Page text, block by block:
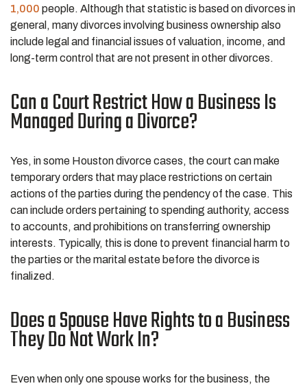
1,000 people. Although that statistic is based on divorces in
general, many divorces involving business ownership also
include legal and financial issues of valuation, income, and
long-term control that are not present in other divorces.
Can a Court Restrict How a Business Is
Managed During a Divorce?
Yes, in some Houston divorce cases, the court can make
temporary orders that may place restrictions on certain
actions of the parties during the pendency of the case. This
can include orders pertaining to spending authority, access
to accounts, and prohibitions on transferring ownership
interests. Typically, this is done to prevent financial harm to
the parties or the marital estate before the divorce is
finalized.
Does a Spouse Have Rights to a Business
They Do Not Work In?
Even when only one spouse works for the business, the